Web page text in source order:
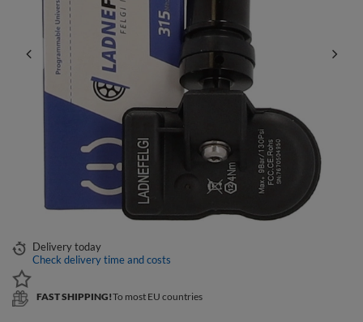
Deliverytoday
Check delivery time and costs
FAST SHIPPING!To most EU countries